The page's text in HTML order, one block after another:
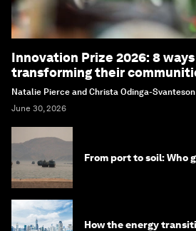
Innovation Prize 2026: 8
transforming their
Natalie Pierce and Christa Odinga-Svanteson
June 30, 2026
From port to soil: Who
How the energy